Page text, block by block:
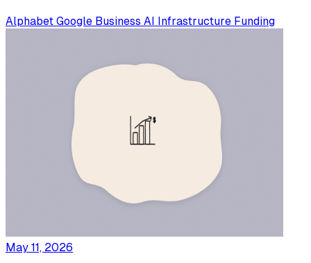
Alphabet Google Business AI Infrastructure Funding
May 11, 2026